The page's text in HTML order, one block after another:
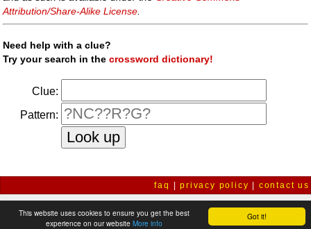
Got it!
This website uses cookies to ensure you get the best
experience on our website More info
Attribution/Share-Alike License.
Need help with a clue?
Try your search in thecrossword dictionary!
Clue:
Pattern:
faq |privacy policy contact us